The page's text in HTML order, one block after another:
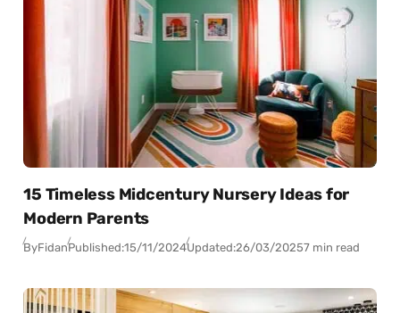
15 Timeless Midcentury Nursery Ideas for
Modern Parents
ByFidanPublished:15/11/2024Updated:26/03/20257 min read